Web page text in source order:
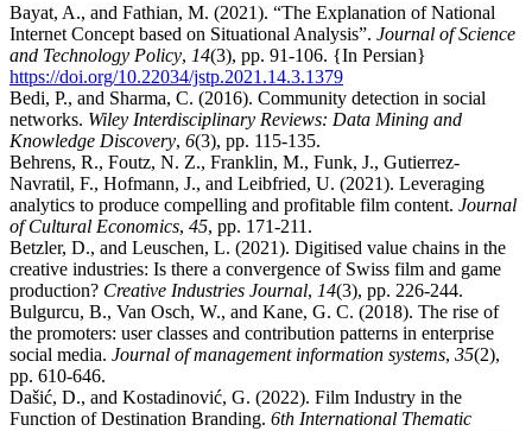
Bayat, A., and Fathian, M. (2021). “The Explanation of National
Internet Concept based on Situational Analysis”. Journal of Science
and Technology Policy, 14(3), pp. 91-106. {In Persian}
https://doi.org/10.22034/jstp.2021.14.3.1379
Bedi, P., and Sharma, C. (2016). Community detection in social
networks. Wiley Interdisciplinary Reviews: Data Mining and
Knowledge Discovery, 6(3), pp. 115-135.
Behrens, R., Foutz, N. Z., Franklin, M., Funk, J., Gutierrez-
Navratil, F., Hofmann, J., and Leibfried, U. (2021). Leveraging
analytics to produce compelling and profitable film content. Journal
of Cultural Economics, 45, pp. 171-211.
Betzler, D., and Leuschen, L. (2021). Digitised value chains in the
creative industries: Is there a convergence of Swiss film and game
production? Creative Industries Journal, 14(3), pp. 226-244.
Bulgurcu, B., Van Osch, W., and Kane, G. C. (2018). The rise of
the promoters: user classes and contribution patterns in enterprise
social media. Journal of management information systems, 35(2),
pp. 610-646.
Dašić, D., and Kostadinović, G. (2022). Film Industry in the
Function of Destination Branding. 6th International Thematic